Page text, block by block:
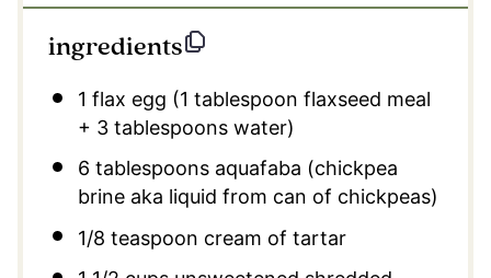
ingredients
1 flax egg (1 tablespoon flaxseed meal
+ 3 tablespoonswater)
6 tablespoonsaquafaba (chickpea
brine aka liquid from can of chickpeas)
1/8 teaspoon cream of tartar